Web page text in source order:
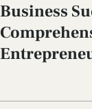
Business